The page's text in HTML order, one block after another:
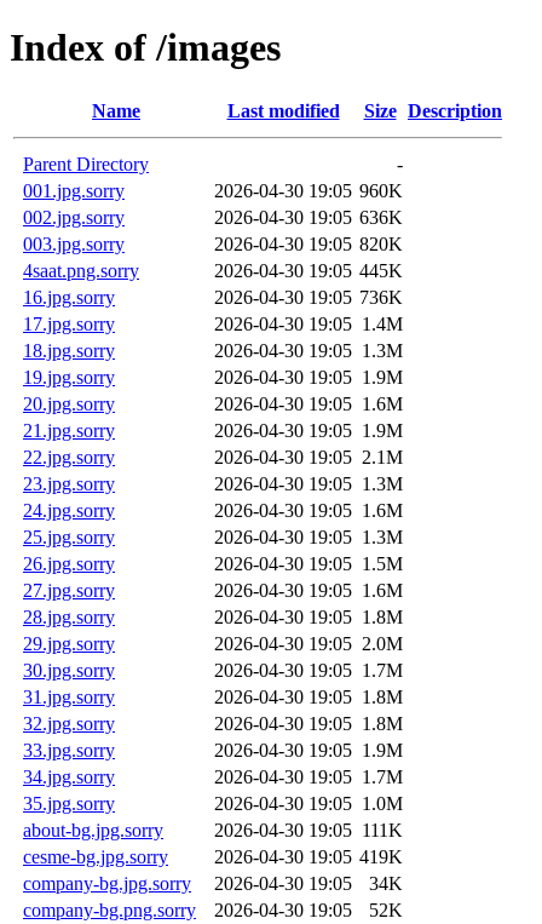
Index of /images
Name Last modified Size Description
Parent Directory
-
001.jpg.sorry
2026-04-30 19:05 960K
002.jpg.sorry
2026-04-30 19:05 636K
003.jpg.sorry
2026-04-30 19:05 820K
4saat.png.sorry
2026-04-30 19:05 445K
16.jpg.sorry
2026-04-30 19:05 736K
17.jpg.sorry
2026-04-30 19:05 1.4M
18.jpg.sorry
2026-04-30 19:05 1.3M
19.jpg.sorry
2026-04-30 19:05 1.9M
20.jpg.sorry
2026-04-30 19:05 1.6M
21.jpg.sorry
2026-04-30 19:05 1.9M
22.jpg.sorry
2026-04-30 19:05 2.1M
23.jpg.sorry
2026-04-30 19:05 1.3M
24.jpg.sorry
2026-04-30 19:05 1.6M
25.jpg.sorry
2026-04-30 19:05 1.3M
26.jpg.sorry
2026-04-30 19:05 1.5M
27.jpg.sorry
2026-04-30 19:05 1.6M
28.jpg.sorry
2026-04-30 19:05 1.8M
29.jpg.sorry
2026-04-30 19:05 2.0M
30.jpg.sorry
2026-04-30 19:05 1.7M
31.jpg.sorry
2026-04-30 19:05 1.8M
32.jpg.sorry
2026-04-30 19:05 1.8M
33.jpg.sorry
2026-04-30 19:05 1.9M
34.jpg.sorry
2026-04-30 19:05 1.7M
35.jpg.sorry
2026-04-30 19:05 1.0M
about-bg.jpg.sorry
2026-04-30 19:05 111K
cesme-bg.jpg.sorry
2026-04-30 19:05 419K
company-bg.jpg.sorry
2026-04-30 19:05
34K
company-bg.png.sorry
2026-04-30 19:05
52K